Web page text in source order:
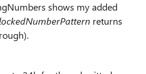
shows my added
returns